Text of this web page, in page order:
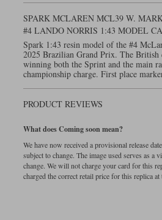
SPARK MCLAREN MCL39 W.
#4 LANDO NORRIS 1:43 MODEL
Spark 1:43 resin model of the #4
2025 Brazilian Grand Prix. The
winning both the Sprint and the main
championship charge. First place
PRODUCT REVIEWS
What does Coming soon mean?
We have now received a provisional release
subject to change. The image used serves as a
change. We will not charge your card for this
charged the correct retail price for this replica at